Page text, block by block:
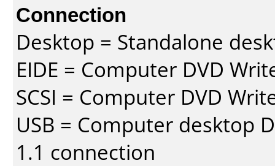
Connection
Desktop = Standalone
EIDE = Computer DVD
SCSI = Computer DVD
USB = Computer desktop
1.1 connection